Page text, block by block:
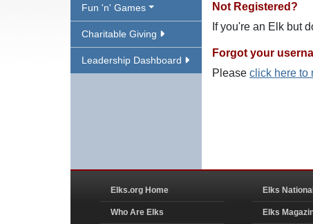
Fun 'n' Games
Charitable Giving
Leadership Dashboard
Not Registered?
If you're an Elk but
Forgot your
Please click here to
Elks.org Home
Who Are Elks
Elks
Elks